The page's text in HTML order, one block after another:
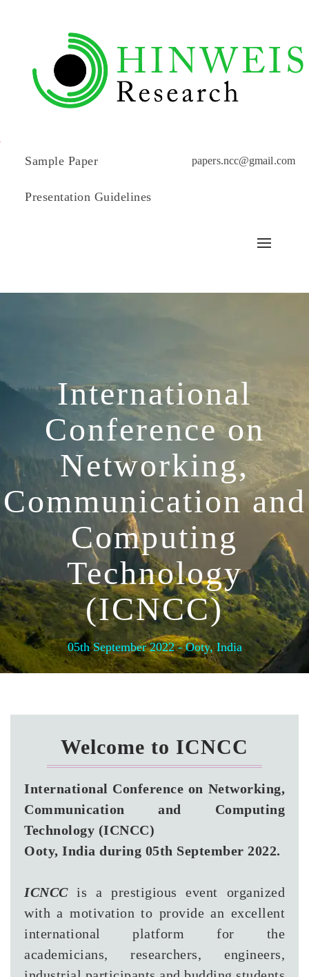
papers.ncc@gmail.com
Sample Paper
Presentation Guidelines
International
Conference on
Networking,
Communication and
Computing
Technology
(ICNCC)
05th September 2022 - Ooty, India
Welcome to ICNCC
International Conference on Networking,
Communication and Computing
Technology (ICNCC)
Ooty, India during 05th September 2022.
ICNCCis a prestigious event organized
with a motivation to provide an excellent
international platform for the
academicians, researchers, engineers,